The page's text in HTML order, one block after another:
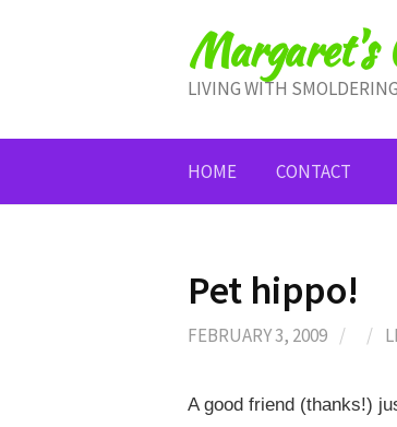
Margaret's
LIVING WITH
HOME CONTACT
Pet hippo!
FEBRUARY 3, 2009 / /
A good friend (thanks!)